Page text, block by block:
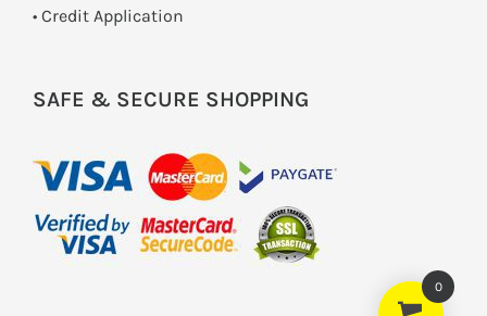
• Credit Application
SAFE & SECURE SHOPPING
0